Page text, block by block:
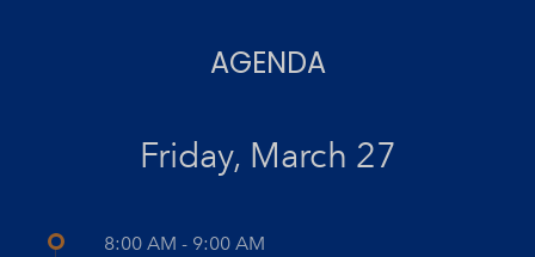
AGENDA
Friday, March 27
8:00 AM - 9:00 AM